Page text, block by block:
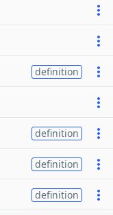
definition
definition
definition
definition